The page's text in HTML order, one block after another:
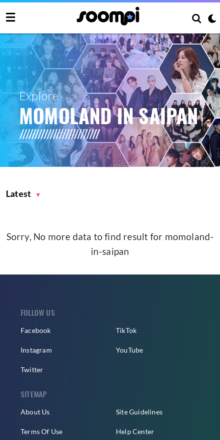
Explore
MOMOLAND IN SAIPAN
Latest
Sorry, No more data to find result for momoland-
in-saipan
FOLLOW US
Facebook
Instagram
Twitter
TikTok
YouTube
SITEMAP
About Us
Terms Of Use
Site Guidelines
Help Center